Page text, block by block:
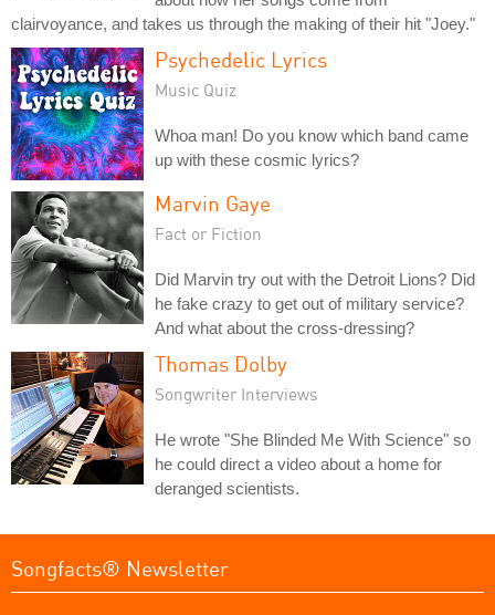
clairvoyance, and takes us through the making of their hit "Joey."
Psychedelic Lyrics
Music Quiz
Whoa man! Do you know which band came
up with these cosmic lyrics?
Marvin Gaye
Fact or Fiction
Did Marvin try out with the Detroit Lions? Did
he fake crazy to get out of military service?
And what about the cross-dressing?
Thomas Dolby
Songwriter Interviews
He wrote "She Blinded Me With Science" so
he could direct a video about a home for
deranged scientists.
Songfacts® Newsletter